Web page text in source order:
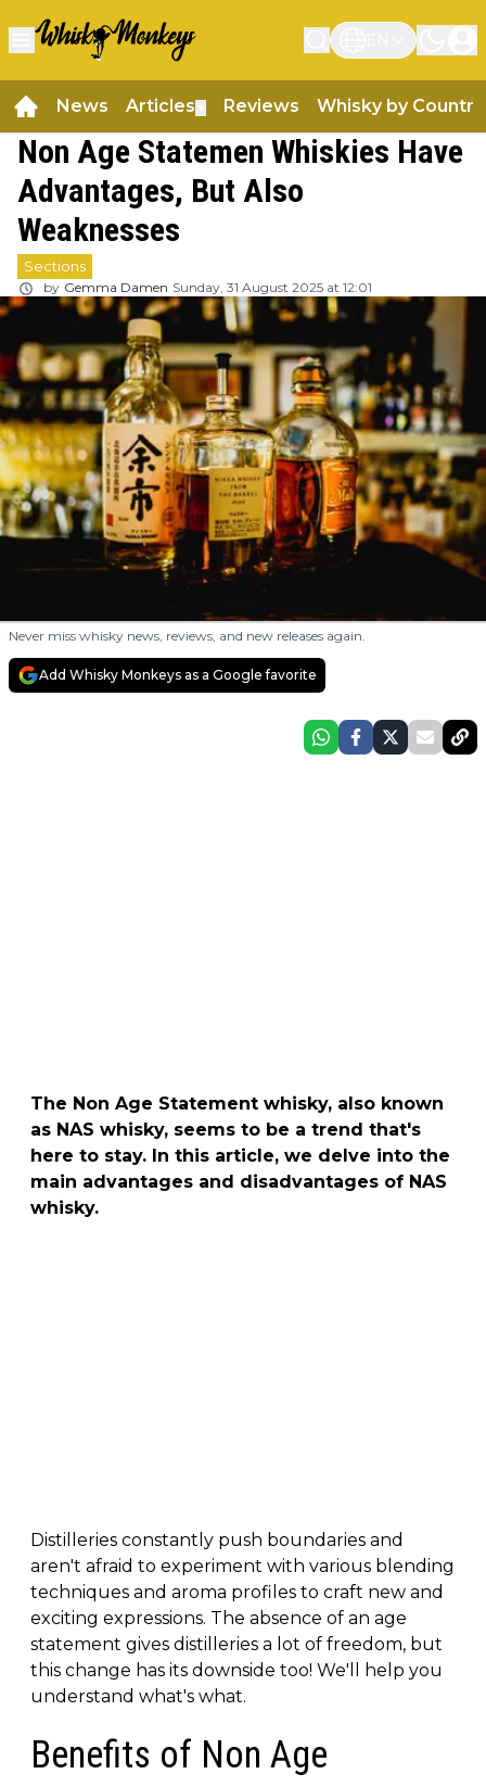
News Articles Reviews Whisky by Country
Non Age Statemen Whiskies Have
Advantages, But Also
Weaknesses
Sections
by Gemma Damen Sunday, 31 August 2025 at 12:01
Never miss whisky news, reviews, and new releases again.
Add Whisky Monkeys as a Google favorite
The Non Age Statement whisky, also known
as NAS whisky, seems to be a trend that's
here to stay. In this article, we delve into the
main advantages and disadvantages of NAS
whisky.
Distilleries constantly push boundaries and
aren't afraid to experiment with various blending
techniques and aroma profiles to craft new and
exciting expressions. The absence of an age
statement gives distilleries a lot of freedom, but
this change has its downside too! We'll help you
understand what's what.
Benefits of Non Age